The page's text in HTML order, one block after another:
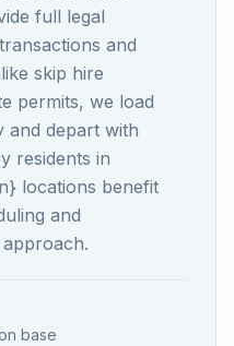
full legal
and
skip hire
permits, we load
depart with
residents in
locations benefit
and
base